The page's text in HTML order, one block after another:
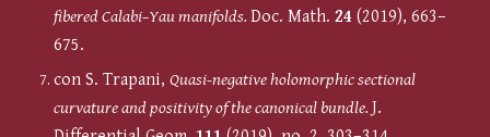
fibered Calabi–Yau manifolds.Doc. Math.24 (2019), 663–
675.
con S. Trapani,Quasi-negative holomorphic sectional
curvature and positivity of the canonical bundle.J.